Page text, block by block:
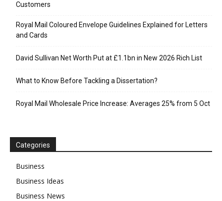
Customers
Royal Mail Coloured Envelope Guidelines Explained for Letters
and Cards
David Sullivan Net Worth Put at £1.1bn in New 2026 Rich List
What to Know Before Tackling a Dissertation?
Royal Mail Wholesale Price Increase: Averages 25% from 5 Oct
Categories
Business
Business Ideas
Business News